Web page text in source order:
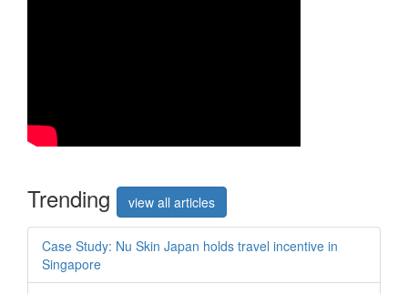
Trending view all articles
Case Study: Nu Skin Japan holds travel incentive in
Singapore